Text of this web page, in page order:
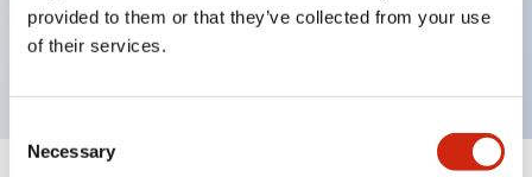
provided to them or that they’ve collected from your use
of their services.
Selection
Necessary
UL Listed, CSA Certified, TUV Approved, and CE
Marked